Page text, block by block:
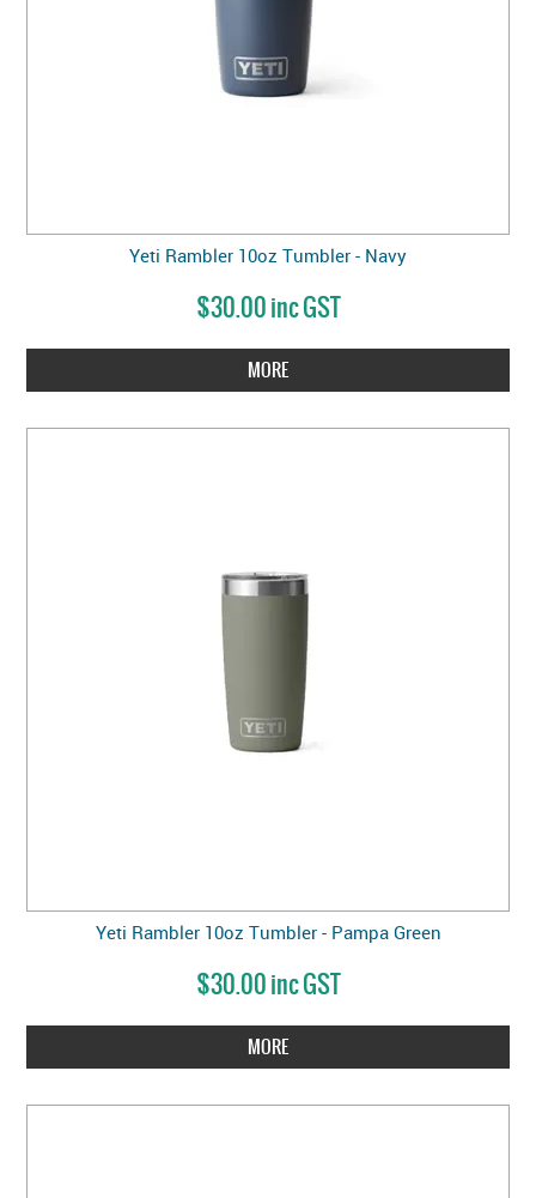
Yeti Rambler 10oz Tumbler - Navy
$30.00 inc GST
MORE
Yeti Rambler 10oz Tumbler - Pampa Green
$30.00 inc GST
MORE